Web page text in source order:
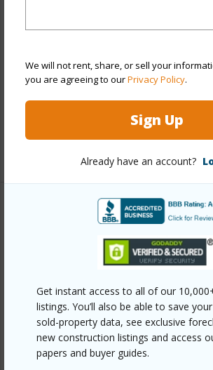
We will not rent, share, or sell your
you are agreeing to ourPrivacy Policy.
Sign Up
Already have an account?
Get instant access to all of our
listings. You’ll also be able to save
sold-property data, see exclusive
new construction listings and access
papers and buyer guides.
Style Detach Single Family
Roofing Asphalt Shingle
Parking Available Y
https://www.locationshawaii.com/buy/
plain/ewa-gen-kula-lei/91-536-
mls=202608773&allow=true
Listing courtesy Pacific Century
0700